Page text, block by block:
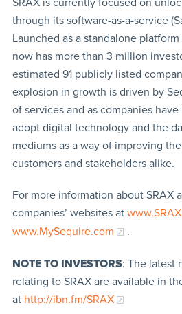
through its software-as-a-service
Launched as a standalone
now has more than 3 million
estimated 91 publicly listed
explosion in growth is driven by
of services and as companies
adopt digital technology and the
mediums as a way of improving
customers and stakeholders alike.
For more information about SRAX
companies’ websites at
www.MySequire.com
.
NOTE TO INVESTORS: The latest
relating to SRAX are available in
at http://ibn.fm/SRAX